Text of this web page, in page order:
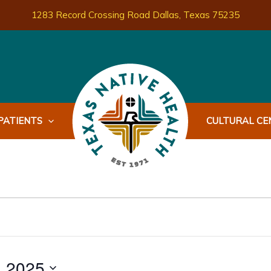
1283 Record Crossing Road Dallas, Texas 75235
CULTURAL